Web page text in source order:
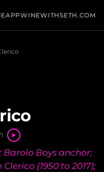
APPWINEWITHSETH.COM
Boys anchor;
(1950 to 2017);